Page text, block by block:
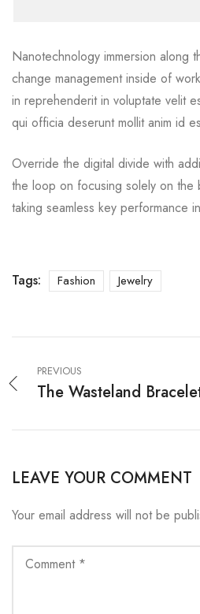
Nanotechnology immersion along
change management inside of
in reprehenderit in voluptate velit
qui officia deserunt mollit anim id
Override the digital divide with
the loop on focusing solely on the
taking seamless key performance
Tags: Fashion Jewelry
PREVIOUS
The Wasteland
LEAVE YOUR COMMENT
Your email address will not be